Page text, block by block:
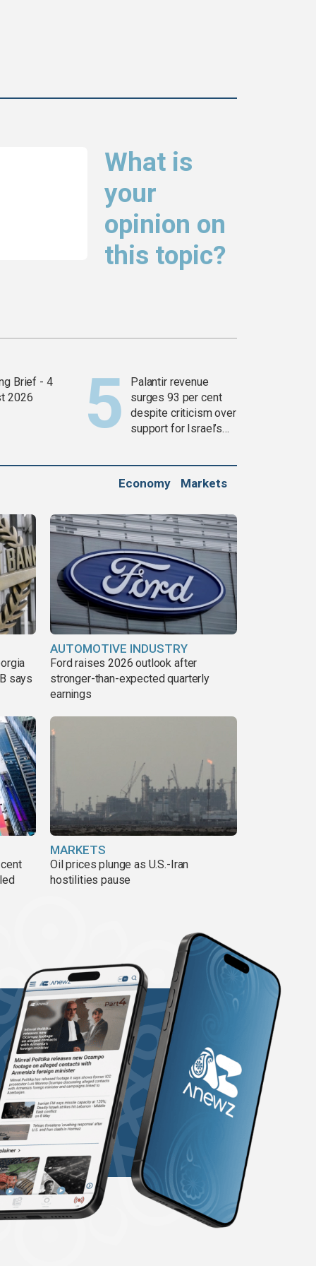
What is
your
opinion on
this topic?
Brief - 4
2026
Palantir revenue
surges 93 per cent
despite criticism over
support for Israel’s
Economy Markets
says
AUTOMOTIVE INDUSTRY
Ford raises 2026 outlook after
stronger-than-expected quarterly
earnings
MARKETS
Oil prices plunge as U.S.-Iran
hostilities pause